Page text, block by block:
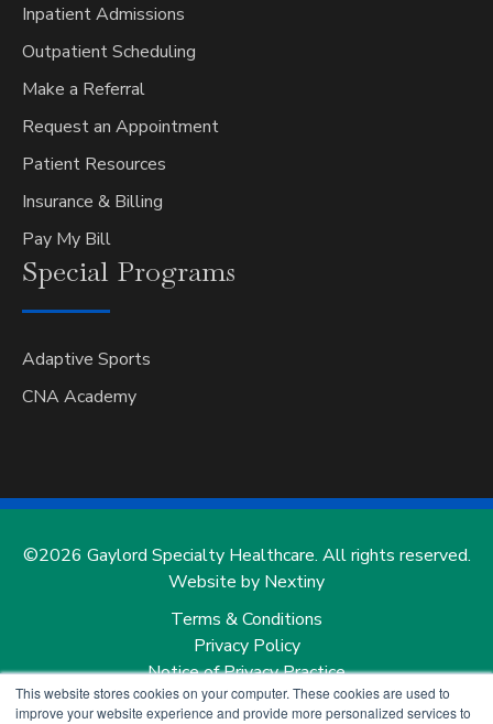
This website stores cookies on your computer. These cookies are used to
improve your website experience and provide more personalized services to
Inpatient Admissions
Outpatient Scheduling
Make a Referral
Request an Appointment
Patient Resources
Insurance & Billing
Pay My Bill
Special Programs
Adaptive Sports
CNA Academy
©2026 Gaylord Specialty Healthcare. All rights reserved.
Website by Nextiny
Terms & Conditions
Privacy Policy
Notice of Privacy Practice
Notice of Nondiscrimination and Notice of Language